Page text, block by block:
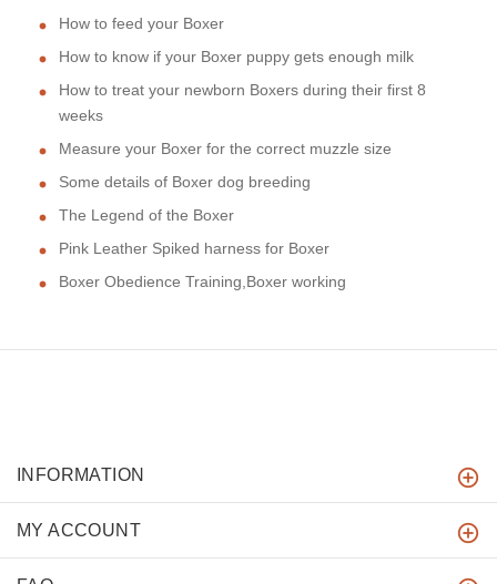
How to feed your Boxer
How to know if your Boxer puppy gets enough milk
How to treat your newborn Boxers during their first 8
weeks
Measure your Boxer for the correct muzzle size
Some details of Boxer dog breeding
The Legend of the Boxer
Pink Leather Spiked harness for Boxer
Boxer Obedience Training,Boxer working
INFORMATION
MY ACCOUNT